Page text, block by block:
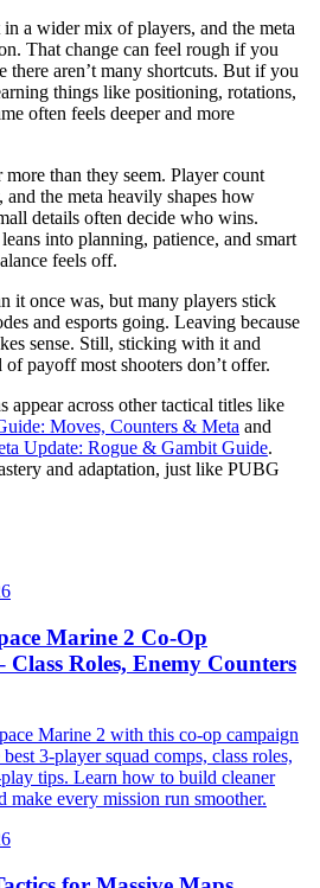
a wider mix of players, and the meta
That change can feel rough if you
there aren’t many shortcuts. But if you
things like positioning, rotations,
often feels deeper and more
more than they seem. Player count
and the meta heavily shapes how
details often decide who wins.
into planning, patience, and smart
feels off.
it once was, but many players stick
and esports going. Leaving because
sense. Still, sticking with it and
payoff most shooters don’t offer.
appear across other tactical titles like
Moves, Counters & Meta and
Update: Rogue & Gambit Guide.
and adaptation, just like PUBG
Marine 2 Co-Op
Roles, Enemy Counters
Marine 2 with this co-op campaign
3-player squad comps, class roles,
tips. Learn how to build cleaner
make every mission run smoother.